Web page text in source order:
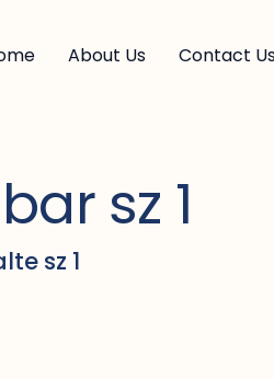
About Us Contact
sz 1
sz 1